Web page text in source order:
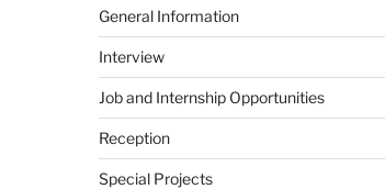
General Information
Interview
Job and Internship Opportunities
Reception
Special Projects